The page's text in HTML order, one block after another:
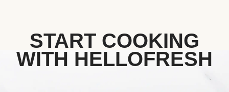
START COOKING
WITH HELLOFRESH